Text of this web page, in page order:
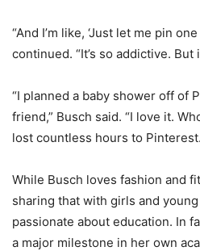
“And I’m like, ‘Just let me pin
continued. “It’s so addictive. But
“I planned a baby shower off of
friend,” Busch said. “I love it.
lost countless hours to
While Busch loves fashion and
sharing that with girls and
passionate about education. In
a major milestone in her own